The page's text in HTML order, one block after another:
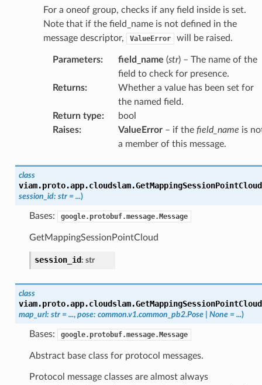
For a oneof group, checks if any field inside is set.
Note that if the field_name is not defined in the
message descriptor,
ValueError will be raised.
Parameters: field_name (str) – The name of the
field to check for presence.
Returns:
Whether a value has been set for
the named field.
Return type:
bool
Raises: ValueError– if the field_name is
a member of this message.
class
viam.proto.app.cloudslam.
session_id: str = ...)
Bases: google.protobuf.message.Message
GetMappingSessionPointCloud
session_id : str
class
viam.proto.app.cloudslam.
map_url: str = ..., pose: common.v1.common_pb2.Pose None = ...)
Bases: google.protobuf.message.Message
Abstract base class for protocol messages.
Protocol message classes are almost always